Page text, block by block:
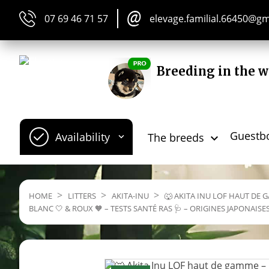
07 69 46 71 57
Breeding in the
Availability  The breeds 
HOME LITTERS AKITA-INU
🐺 AKITA INU LOF HAUT DE
BLANC 🤍 & ROUX 🧡 – TESTS SANTÉ RAS 🩺 – ORIGINES